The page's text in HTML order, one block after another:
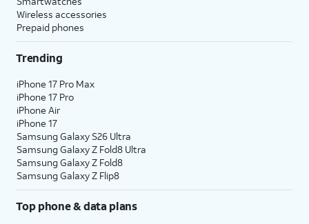
Wireless accessories
Prepaid phones
Trending
iPhone 17 Pro Max
iPhone 17 Pro
iPhone Air
iPhone 17
Samsung Galaxy S26 Ultra
Samsung Galaxy Z Fold8 Ultra
Samsung Galaxy Z Fold8
Samsung Galaxy Z Flip8
Top phone & data plans